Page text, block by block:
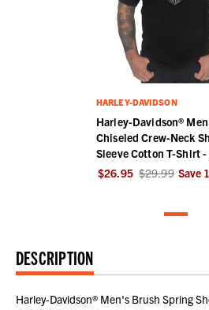
HARLEY-DAVIDSON
Harley-Davidson®
Chiseled Crew-Neck
Sleeve Cotton T-Shirt
$26.95 $29.99 Save
DESCRIPTION
Harley-Davidson® Men's Brush Spring